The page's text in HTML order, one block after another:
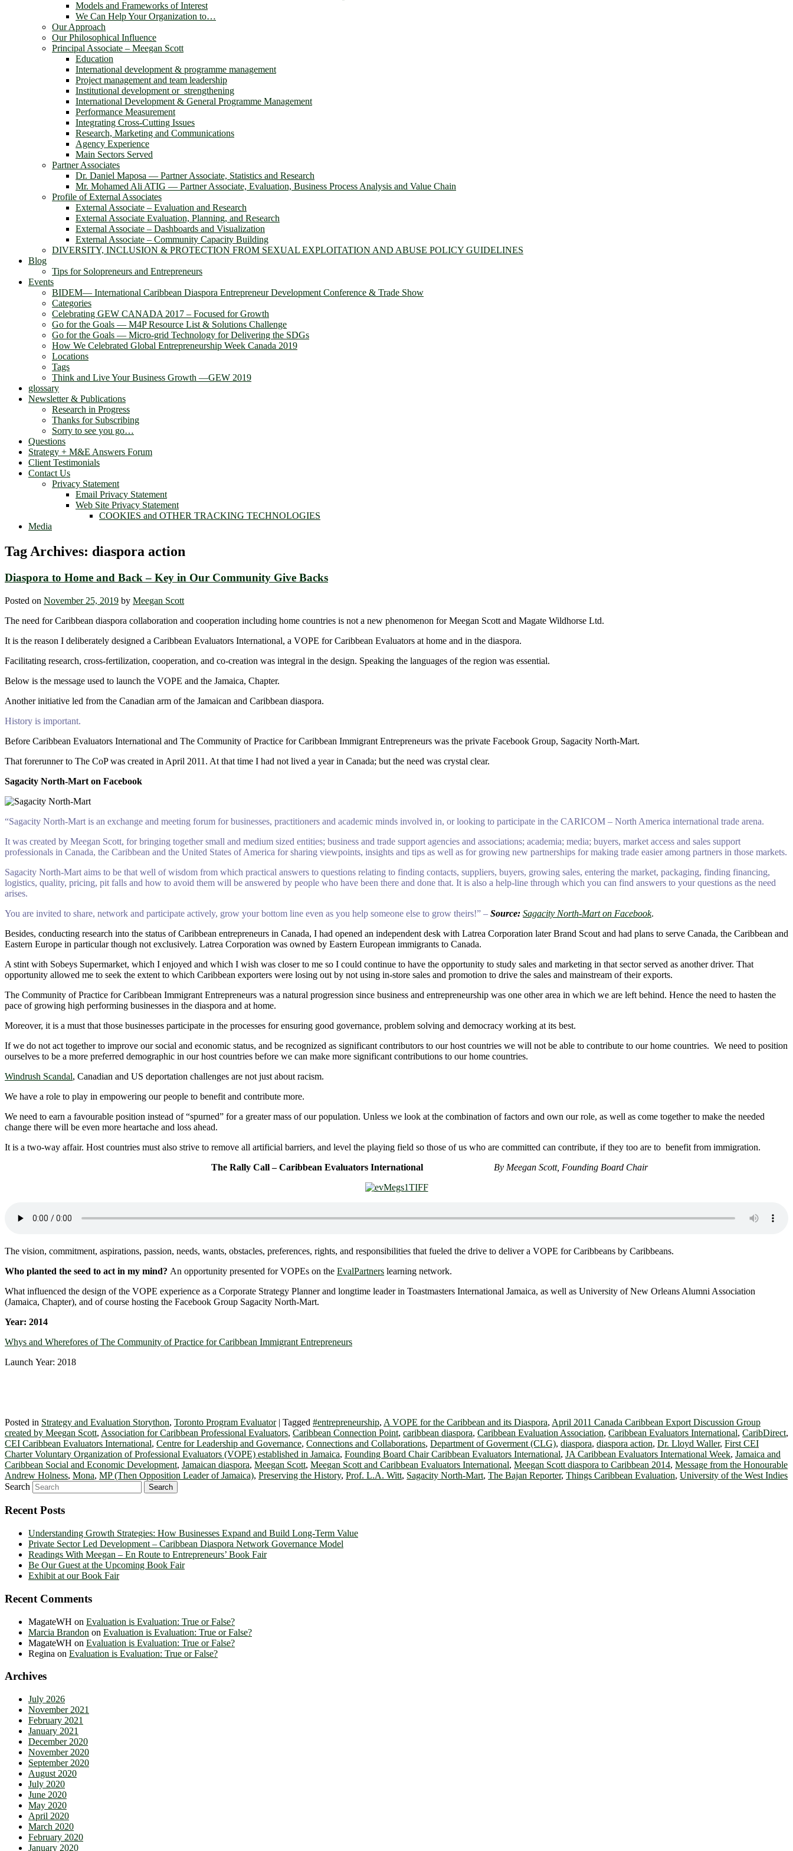
Models and Frameworks of Interest
We Can Help Your Organization to…
Our Approach
Our Philosophical Influence
Principal Associate – Meegan Scott
Education
International development & programme management
Project management and team leadership
Institutional development or strengthening
International Development & General Programme Management
Performance Measurement
Integrating Cross-Cutting Issues
Research, Marketing and Communications
Agency Experience
Main Sectors Served
Partner Associates
Dr. Daniel Maposa ― Partner Associate, Statistics and Research
Mr. Mohamed Ali ATIG ― Partner Associate, Evaluation, Business Process Analysis and Value Chain
Profile of External Associates
External Associate – Evaluation and Research
External Associate Evaluation, Planning, and Research
External Associate – Dashboards and Visualization
External Associate – Community Capacity Building
DIVERSITY, INCLUSION & PROTECTION FROM SEXUAL EXPLOITATION AND ABUSE POLICY GUIDELINES
Blog
Tips for Solopreneurs and Entrepreneurs
Events
BIDEM― International Caribbean Diaspora Entrepreneur Development Conference & Trade Show
Categories
Celebrating GEW CANADA 2017 – Focused for Growth
Go for the Goals — M4P Resource List & Solutions Challenge
Go for the Goals — Micro-grid Technology for Delivering the SDGs
How We Celebrated Global Entrepreneurship Week Canada 2019
Locations
Tags
Think and Live Your Business Growth —GEW 2019
glossary
Newsletter & Publications
Research in Progress
Thanks for Subscribing
Sorry to see you go…
Questions
Strategy + M&E Answers Forum
Client Testimonials
Contact Us
Privacy Statement
Email Privacy Statement
Web Site Privacy Statement
COOKIES and OTHER TRACKING TECHNOLOGIES
Media
Tag Archives: diaspora action
Diaspora to Home and Back – Key in Our Community Give Backs
Posted on November 25, 2019 by Meegan Scott
The need for Caribbean diaspora collaboration and cooperation including home countries is not a new phenomenon for Meegan Scott and Magate Wildhorse Ltd.
It is the reason I deliberately designed a Caribbean Evaluators International, a VOPE for Caribbean Evaluators at home and in the diaspora.
Facilitating research, cross-fertilization, cooperation, and co-creation was integral in the design. Speaking the languages of the region was essential.
Below is the message used to launch the VOPE and the Jamaica, Chapter.
Another initiative led from the Canadian arm of the Jamaican and Caribbean diaspora.
History is important.
Before Caribbean Evaluators International and The Community of Practice for Caribbean Immigrant Entrepreneurs was the private Facebook Group, Sagacity North-Mart.
That forerunner to The CoP was created in April 2011. At that time I had not lived a year in Canada; but the need was crystal clear.
Sagacity North-Mart on Facebook
“Sagacity North-Mart is an exchange and meeting forum for businesses, practitioners and academic minds involved in, or looking to participate in the CARICOM – North America international trade arena.
It was created by Meegan Scott, for bringing together small and medium sized entities; business and trade support agencies and associations; academia; media; buyers, market access and sales support
professionals in Canada, the Caribbean and the United States of America for sharing viewpoints, insights and tips as well as for growing new partnerships for making trade easier among partners in those markets.
Sagacity North-Mart aims to be that well of wisdom from which practical answers to questions relating to finding contacts, suppliers, buyers, growing sales, entering the market, packaging, finding financing,
logistics, quality, pricing, pit falls and how to avoid them will be answered by people who have been there and done that. It is also a help-line through which you can find answers to your questions as the need
arises.
You are invited to share, network and participate actively, grow your bottom line even as you help someone else to grow theirs!” – Source: Sagacity North-Mart on Facebook.
Besides, conducting research into the status of Caribbean entrepreneurs in Canada, I had opened an independent desk with Latrea Corporation later Brand Scout and had plans to serve Canada, the Caribbean and
Eastern Europe in particular though not exclusively. Latrea Corporation was owned by Eastern European immigrants to Canada.
A stint with Sobeys Supermarket, which I enjoyed and which I wish was closer to me so I could continue to have the opportunity to study sales and marketing in that sector served as another driver. That
opportunity allowed me to seek the extent to which Caribbean exporters were losing out by not using in-store sales and promotion to drive the sales and mainstream of their exports.
The Community of Practice for Caribbean Immigrant Entrepreneurs was a natural progression since business and entrepreneurship was one other area in which we are left behind. Hence the need to hasten the
pace of growing high performing businesses in the diaspora and at home.
Moreover, it is a must that those businesses participate in the processes for ensuring good governance, problem solving and democracy working at its best.
If we do not act together to improve our social and economic status, and be recognized as significant contributors to our host countries we will not be able to contribute to our home countries. We need to position
ourselves to be a more preferred demographic in our host countries before we can make more significant contributions to our home countries.
Windrush Scandal, Canadian and US deportation challenges are not just about racism.
We have a role to play in empowering our people to benefit and contribute more.
We need to earn a favourable position instead of “spurned” for a greater mass of our population. Unless we look at the combination of factors and own our role, as well as come together to make the needed
change there will be even more heartache and loss ahead.
It is a two-way affair. Host countries must also strive to remove all artificial barriers, and level the playing field so those of us who are committed can contribute, if they too are to benefit from immigration.
The Rally Call – Caribbean Evaluators International
By Meegan Scott, Founding Board Chair
The vision, commitment, aspirations, passion, needs, wants, obstacles, preferences, rights, and responsibilities that fueled the drive to deliver a VOPE for Caribbeans by Caribbeans.
Who planted the seed to act in my mind? An opportunity presented for VOPEs on the EvalPartners learning network.
What influenced the design of the VOPE experience as a Corporate Strategy Planner and longtime leader in Toastmasters International Jamaica, as well as University of New Orleans Alumni Association
(Jamaica, Chapter), and of course hosting the Facebook Group Sagacity North-Mart.
Year: 2014
Whys and Wherefores of The Community of Practice for Caribbean Immigrant Entrepreneurs
Launch Year: 2018
Posted in Strategy and Evaluation Storython, Toronto Program Evaluator | Tagged #entrepreneurship, A VOPE for the Caribbean and its Diaspora, April 2011 Canada Caribbean Export Discussion Group
created by Meegan Scott, Association for Caribbean Professional Evaluators, Caribbean Connection Point, caribbean diaspora, Caribbean Evaluation Association, Caribbean Evaluators International, CaribDirect,
CEI Caribbean Evaluators International, Centre for Leadership and Governance, Connections and Collaborations, Department of Goverment (CLG), diaspora, diaspora action, Dr. Lloyd Waller, First CEI
Charter Voluntary Organization of Professional Evaluators (VOPE) established in Jamaica, Founding Board Chair Caribbean Evaluators International, JA Caribbean Evaluators International Week, Jamaica and
Caribbean Social and Economic Development, Jamaican diaspora, Meegan Scott, Meegan Scott and Caribbean Evaluators International, Meegan Scott diaspora to Caribbean 2014, Message from the Honourable
Andrew Holness, Mona, MP (Then Opposition Leader of Jamaica), Preserving the History, Prof. L.A. Witt, Sagacity North-Mart, The Bajan Reporter, Things Caribbean Evaluation, University of the West Indies
Search
Recent Posts
Understanding Growth Strategies: How Businesses Expand and Build Long-Term Value
Private Sector Led Development – Caribbean Diaspora Network Governance Model
Readings With Meegan – En Route to Entrepreneurs’ Book Fair
Be Our Guest at the Upcoming Book Fair
Exhibit at our Book Fair
Recent Comments
MagateWH on Evaluation is Evaluation: True or False?
Marcia Brandon on Evaluation is Evaluation: True or False?
MagateWH on Evaluation is Evaluation: True or False?
Regina on Evaluation is Evaluation: True or False?
Archives
July 2026
November 2021
February 2021
January 2021
December 2020
November 2020
September 2020
August 2020
July 2020
June 2020
May 2020
April 2020
March 2020
February 2020
January 2020